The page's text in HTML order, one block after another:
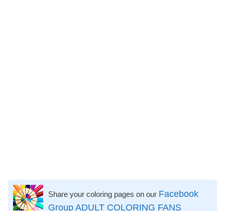
Share your coloring pages on our Facebook
Group ADULT COLORING FANS